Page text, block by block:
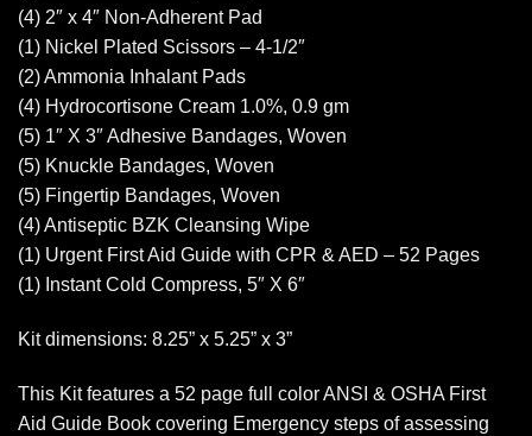
(4) 2″ x 4″ Non-Adherent Pad
(1) Nickel Plated Scissors – 4-1/2″
(2) Ammonia Inhalant Pads
(4) Hydrocortisone Cream 1.0%, 0.9 gm
(5) 1″ X 3″ Adhesive Bandages, Woven
(5) Knuckle Bandages, Woven
(5) Fingertip Bandages, Woven
(4) Antiseptic BZK Cleansing Wipe
(1) Urgent First Aid Guide with CPR & AED – 52 Pages
(1) Instant Cold Compress, 5″ X 6″
Kit dimensions: 8.25” x 5.25” x 3”
This Kit features a 52 page full color ANSI & OSHA First
Aid Guide Book covering Emergency steps of assessing